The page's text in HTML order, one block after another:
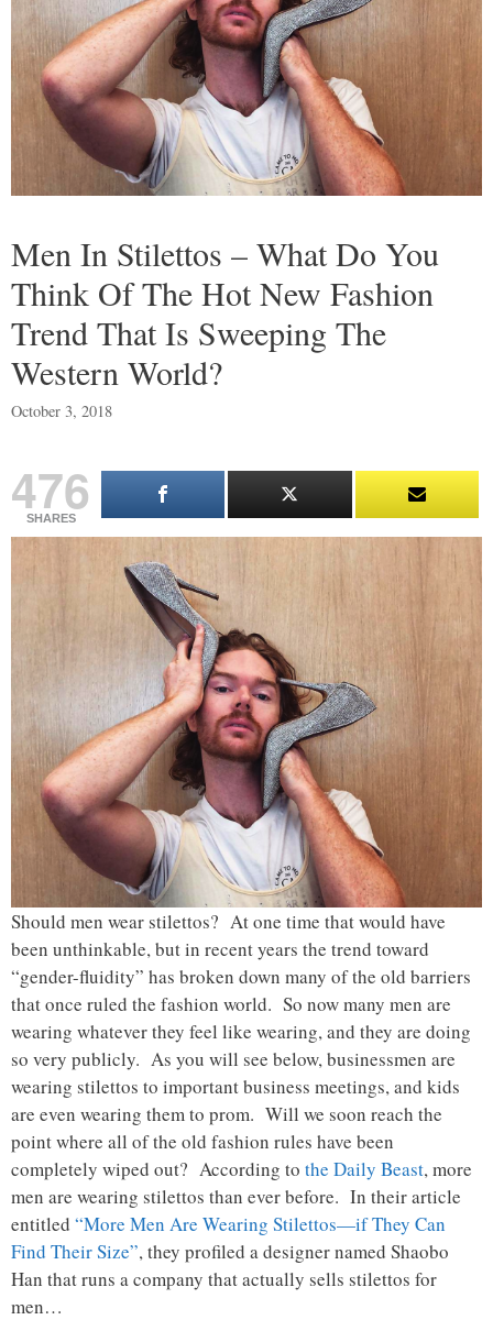
Men In Stilettos – What Do You
Think Of The Hot New Fashion
Trend That Is Sweeping The
Western World?
October 3, 2018
476
SHARES
Should men wear stilettos? At one time that would have
been unthinkable, but in recent years the trend toward
“gender-fluidity” has broken down many of the old barriers
that once ruled the fashion world. So now many men are
wearing whatever they feel like wearing, and they are doing
so very publicly. As you will see below, businessmen are
wearing stilettos to important business meetings, and kids
are even wearing them to prom. Will we soon reach the
point where all of the old fashion rules have been
completely wiped out? According to the Daily Beast, more
men are wearing stilettos than ever before. In their article
entitled “More Men Are Wearing Stilettos—if They Can
Find Their Size”, they profiled a designer named Shaobo
Han that runs a company that actually sells stilettos for
men…